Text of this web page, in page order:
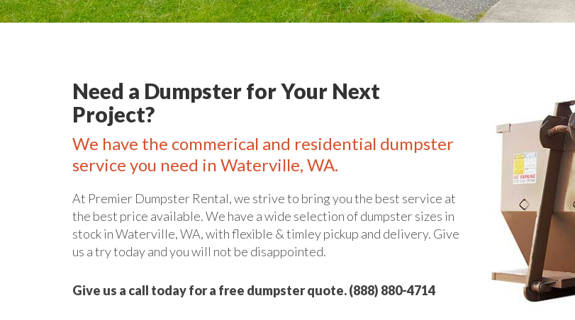
Need a Dumpster for Your Next
Project?
We have the commerical and residential dumpster
service you need in Waterville, WA.
At Premier Dumpster Rental, we strive to bring you the best service at
the best price available. We have a wide selection of dumpster sizes in
stock in Waterville, WA, with flexible & timley pickup and delivery. Give
us a try today and you will not be disappointed.
Give us a call today for a free dumpster quote. (888) 880-4714